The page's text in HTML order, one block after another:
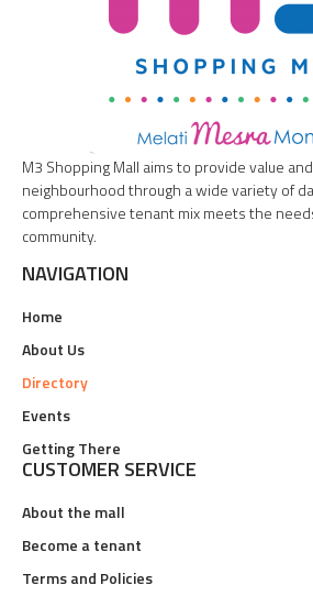
M3 Shopping Mall aims to provide value
neighbourhood through a wide variety of
comprehensive tenant mix meets the
community.
NAVIGATION
Home
About Us
Directory
Events
Getting There
CUSTOMER SERVICE
About the mall
Become a tenant
Terms and Policies